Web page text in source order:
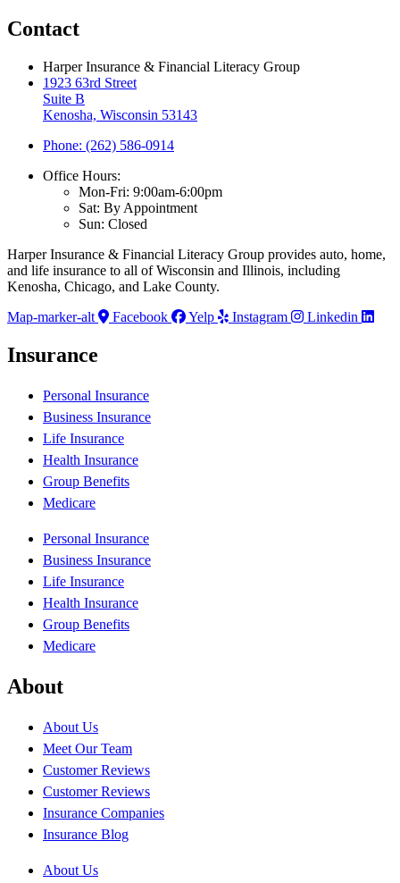
Contact
Harper Insurance & Financial Literacy Group
1923 63rd Street
Suite B
Kenosha, Wisconsin 53143
Phone: (262) 586-0914
Office Hours:
Mon-Fri: 9:00am-6:00pm
Sat: By Appointment
Sun: Closed
Harper Insurance & Financial Literacy Group provides auto, home,
and life insurance to all of Wisconsin and Illinois, including
Kenosha, Chicago, and Lake County.
Map-marker-alt
Facebook Yelp Instagram Linkedin
Insurance
Personal Insurance
Business Insurance
Life Insurance
Health Insurance
Group Benefits
Medicare
Personal Insurance
Business Insurance
Life Insurance
Health Insurance
Group Benefits
Medicare
About
About Us
Meet Our Team
Customer Reviews
Customer Reviews
Insurance Companies
Insurance Blog
About Us